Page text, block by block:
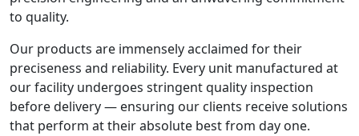
to quality.
Our products are immensely acclaimed for their
preciseness and reliability. Every unit manufactured at
our facility undergoes stringent quality inspection
before delivery — ensuring our clients receive solutions
that perform at their absolute best from day one.